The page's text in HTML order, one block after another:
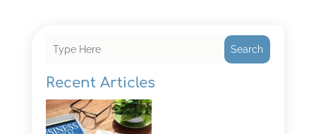
Search
Recent Articles